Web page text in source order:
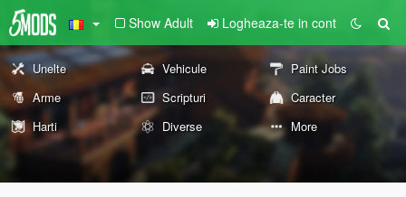
Show Adult Logheaza-te in cont
Unelte Vehicule
Paint Jobs
Arme
Scripturi
Caracter
Harti
Diverse More